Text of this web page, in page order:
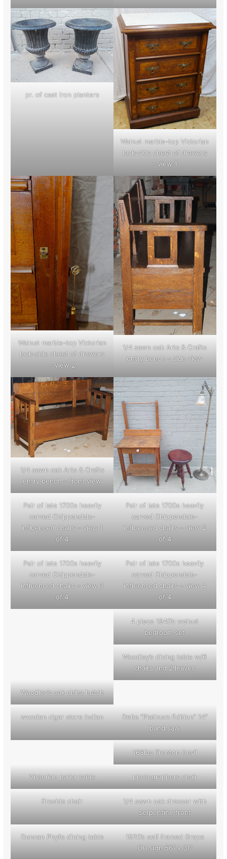
pr. of cast iron planters
Walnut marble-top Victorian
lock-side chest of drawers
– view 1
Walnut marble-top Victorian
lock-side chest of drawers
– view 2
1/4 sawn oak Arts & Crafts
entry bench – side view
1/4 sawn oak Arts & Crafts
entry bench – front view
Pair of late 1700s heavily
carved Chippendale-
influenced chairs – view 1
of 4
Pair of late 1700s heavily
carved Chippendale-
influenced chairs – view 2
of 4
Pair of late 1700s heavily
carved Chippendale-
influenced chairs – view 3
of 4
Pair of late 1700s heavily
carved Chippendale-
influenced chairs – view 4
of 4
4 piece 1940’s walnut
bedroom set
Woodley’s dining table w/6
chairs and 2 leaves
Woodley’s oak china hutch
wooden cigar store Indian
Delta “Platinum Edition” 14″
band saw
168lbs Trenton Anvil
Victorian parlor table photographers chair
fireside chair
1/4 sawn oak dresser with
serpentine front
Duncan Phyfe dining table
1920’s self framed Grape
Ola sign 56″ x 31″